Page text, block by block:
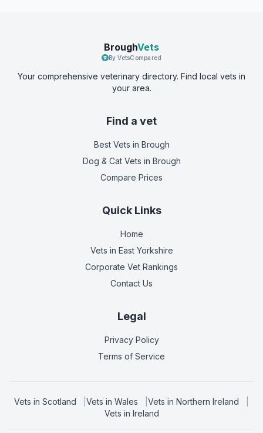
BroughVets
By VetsCompared
Your comprehensive veterinary directory. Find local vets in
your area.
Find a vet
Best Vets in Brough
Dog & Cat Vets in Brough
Compare Prices
Quick Links
Home
Vets in East Yorkshire
Corporate Vet Rankings
Contact Us
Legal
Privacy Policy
Terms of Service
Vets in Scotland Vets in Wales Vets in Northern Ireland
Vets in Ireland